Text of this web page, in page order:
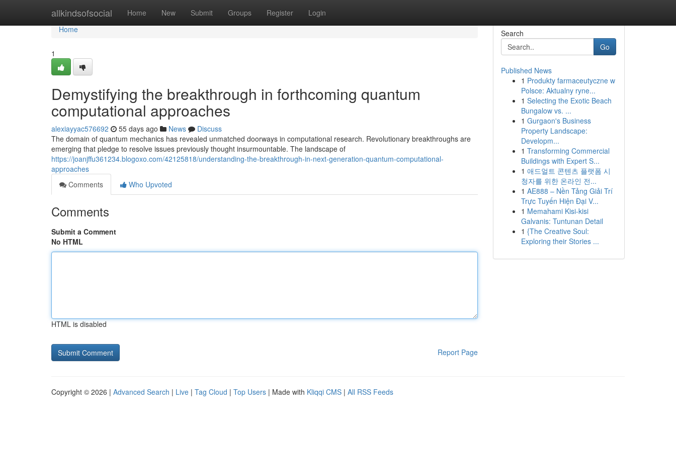
allkindsofsocial Home New Submit Groups Register Login
Home
Home
1
Demystifying the breakthrough in forthcoming quantum
computational approaches
alexiayyac576692 55 days ago News
Discuss
The domain of quantum mechanics has revealed unmatched doorways in computational research. Revolutionary breakthroughs are
emerging that pledge to resolve issues previously thought insurmountable. The landscape of
https://joanjffu361234.blogoxo.com/42125818/understanding-the-breakthrough-in-next-generation-quantum-computational-
approaches
Comments
Who Upvoted
Comments
Submit a Comment
No HTML
HTML is disabled
Report Page
Search
Go
Published News
1 Produkty farmaceutyczne w
Polsce: Aktualny ryne...
1 Selecting the Exotic Beach
Bungalow vs. ...
1 Gurgaon's Business
Property Landscape:
Developm...
1 Transforming Commercial
Buildings with Expert S...
1 애드얼트 콘텐츠 플랫폼 시
청자를 위한 온라인 전...
1 AE888 – Nền Tảng Giải Trí
Trực Tuyến Hiện Đại V...
1 Memahami Kisi-kisi
Galvanis: Tuntunan Detail
1 {The Creative Soul:
Exploring their Stories ...
Copyright © 2026 | Advanced Search | Live | Tag Cloud | Top Users | Made with Kliqqi CMS | All RSS Feeds